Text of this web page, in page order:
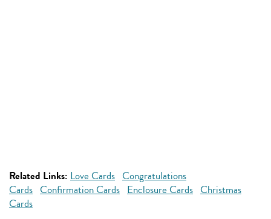
Related Links: Love Cards Congratulations
Cards Confirmation Cards Enclosure Cards Christmas
Cards